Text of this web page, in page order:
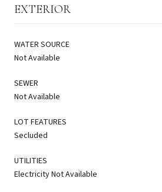
EXTERIOR
WATER SOURCE
Not Available
SEWER
Not Available
LOT FEATURES
Secluded
UTILITIES
Electricity Not Available